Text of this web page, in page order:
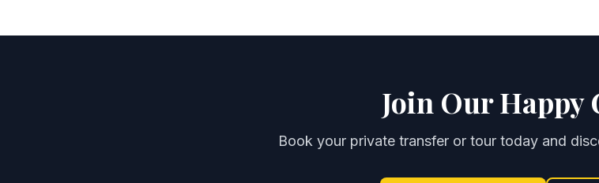
Join Our Happy
Book your private transfer or tour today and